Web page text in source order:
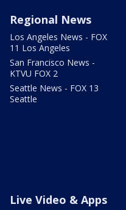
Regional News
Los Angeles News - FOX
11 Los Angeles
San Francisco News -
KTVU FOX 2
Seattle News - FOX 13
Seattle
Live Video & Apps